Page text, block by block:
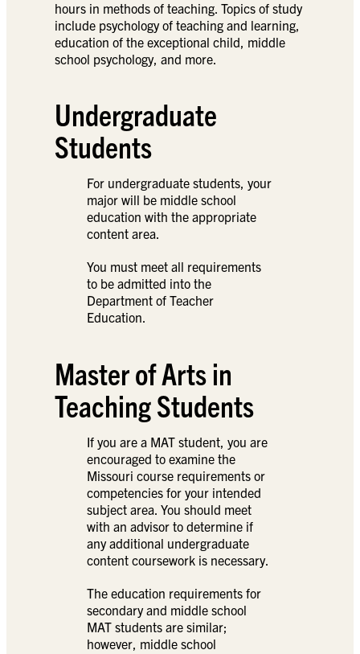
hours in methods of teaching. Topics of study
include psychology of teaching and learning,
education of the exceptional child, middle
school psychology, and more.
Undergraduate
Students
For undergraduate students, your
major will be middle school
education with the appropriate
content area.
You must meet all requirements
to be admitted into the
Department of Teacher
Education.
Master of Arts in
Teaching Students
If you are a MAT student, you are
encouraged to examine the
Missouri course requirements or
competencies for your intended
subject area. You should meet
with an advisor to determine if
any additional undergraduate
content coursework is necessary.
The education requirements for
secondary and middle school
MAT students are similar;
however, middle school